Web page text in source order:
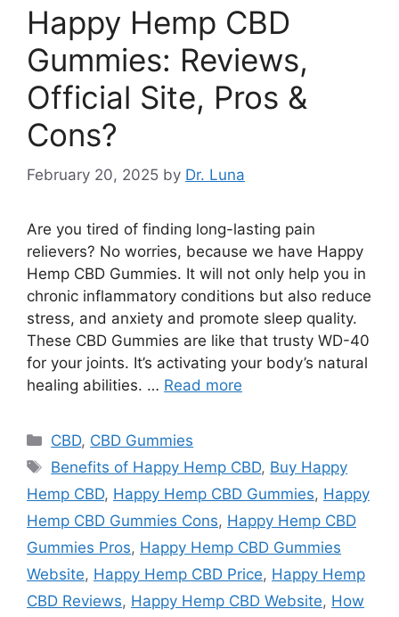
Happy Hemp CBD
Gummies: Reviews,
Official Site, Pros &
Cons?
February 20, 2025 by Dr. Luna
Are you tired of finding long-lasting pain
relievers? No worries, because we have Happy
Hemp CBD Gummies. It will not only help you in
chronic inflammatory conditions but also reduce
stress, and anxiety and promote sleep quality.
These CBD Gummies are like that trusty WD-40
for your joints. It’s activating your body’s natural
healing abilities. … Read more
Categories
CBD, CBD Gummies
Tags
Benefits of Happy Hemp CBD, Buy Happy
Hemp CBD, Happy Hemp CBD Gummies, Happy
Hemp CBD Gummies Cons, Happy Hemp CBD
Gummies Pros, Happy Hemp CBD Gummies
Website, Happy Hemp CBD Price, Happy Hemp
CBD Reviews, Happy Hemp CBD Website, How